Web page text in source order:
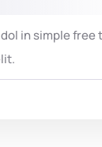
in simple free